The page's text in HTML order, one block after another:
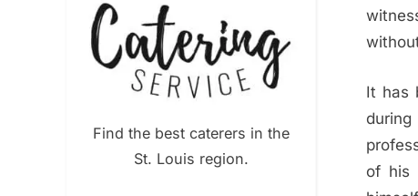
It has
of his
Find the best caterers in the
St. Louis region.